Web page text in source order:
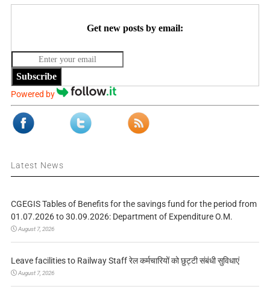
Get new posts by email:
Subscribe
Powered by
Latest News
CGEGIS Tables of Benefits for the savings fund for the period from
01.07.2026 to 30.09.2026: Department of Expenditure O.M.
August 7, 2026
Leave facilities to Railway Staff रेल कर्मचारियों को छुट्टी संबंधी सुविधाएं
August 7, 2026